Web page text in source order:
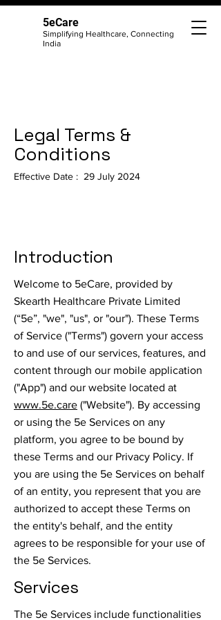
5eCare
Simplifying Healthcare, Connecting
India
Legal Terms &
Conditions
Effective Date : 29 July 2024
Introduction
Welcome to 5eCare, provided by
Skearth Healthcare Private Limited
(“5e”, "we", "us", or "our"). These Terms
of Service ("Terms") govern your access
to and use of our services, features, and
content through our mobile application
("App") and our website located at
www.5e.care ("Website"). By accessing
or using the 5e Services on any
platform, you agree to be bound by
these Terms and our Privacy Policy. If
you are using the 5e Services on behalf
of an entity, you represent that you are
authorized to accept these Terms on
the entity's behalf, and the entity
agrees to be responsible for your use of
the 5e Services.
Services
The 5e Services include functionalities